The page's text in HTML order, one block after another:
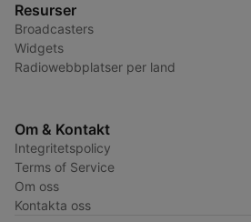
Resurser
Broadcasters
Widgets
Radiowebbplatser per land
Om & Kontakt
Integritetspolicy
Terms of Service
Om oss
Kontakta oss